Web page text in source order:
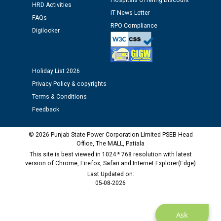
12.01.2026
Public notice regarding Biometric Verification at the
time of Joining for the post of Assistant Lineman
M/s ECS Industries Private Limited, Vadodara declared
as Defaulter Firm by PSPCL upto 02-03-2028
Ask
HRD Activities
FAQs
Digilocker
IT News Letter
RPO Compliance
Holiday List 2026
Privacy Policy & copyrights
Terms & Conditions
Feedback
© 2026 Punjab State Power Corporation Limited PSEB Head
Office, The MALL, Patiala
This site is best viewed in 1024 * 768 resolution with latest
version of Chrome, Firefox, Safari and Internet Explorer(Edge)
Last Updated on:
05-08-2026